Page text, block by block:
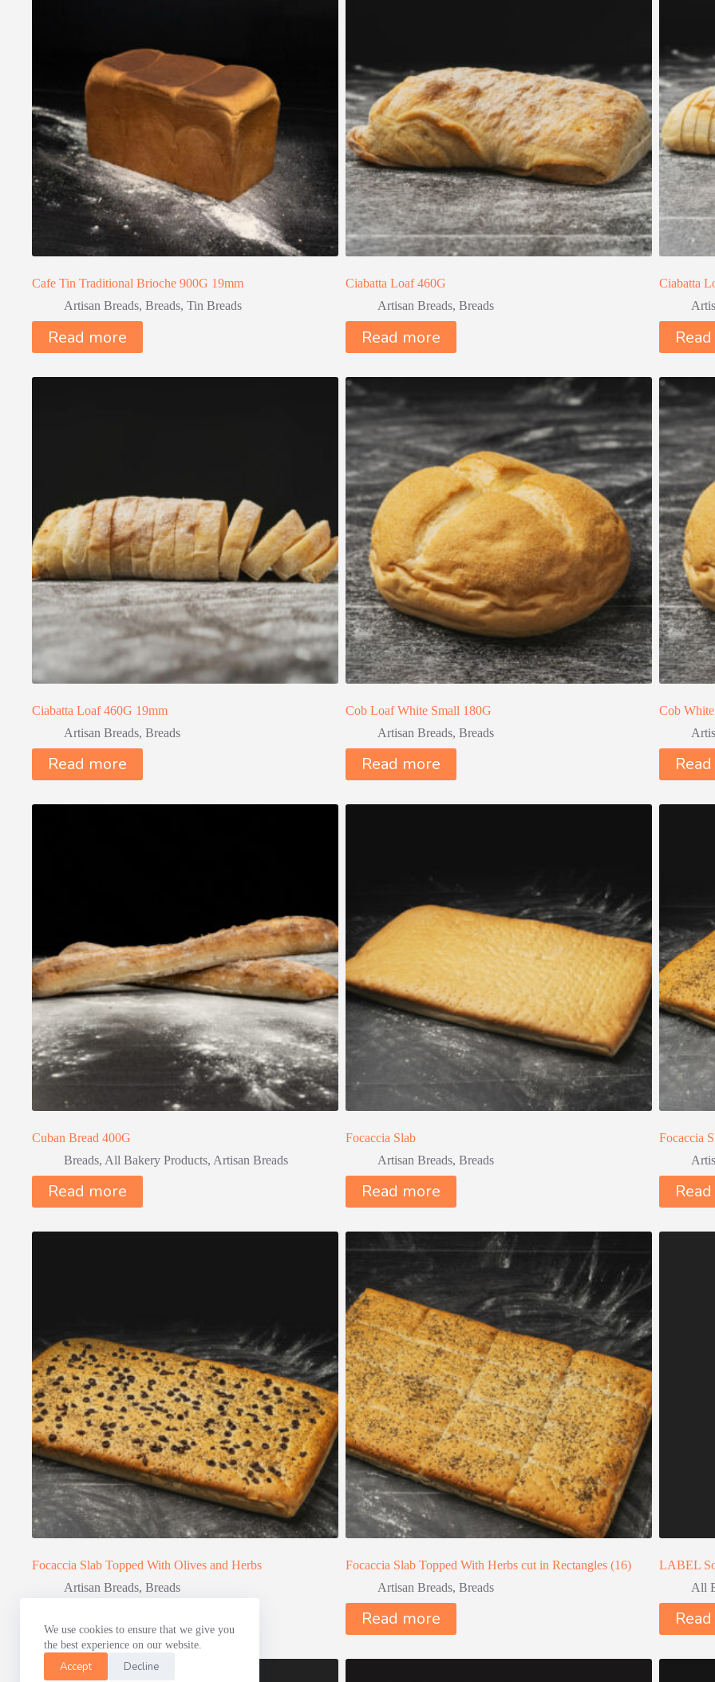
We use cookies to ensure that we give you
the best experience on our website.
Accept Decline
Cafe Tin Traditional Brioche 900G 19mm
Artisan Breads, Breads, Tin Breads
Read more
Ciabatta Loaf 460G
Artisan Breads, Breads
Read more
Ciabatta
Ciabatta Loaf 460G 19mm
Artisan Breads, Breads
Read more
Cob Loaf White Small 180G
Artisan Breads, Breads
Read more
Cob
Cuban Bread 400G
Breads, All Bakery Products, Artisan Breads
Read more
Focaccia Slab
Artisan Breads, Breads
Read more
Focaccia
Focaccia Slab Topped With Olives and Herbs
Artisan Breads, Breads
Focaccia Slab Topped With Herbs cut in Rectangles (16)
Artisan Breads, Breads
Read more
LABEL
All